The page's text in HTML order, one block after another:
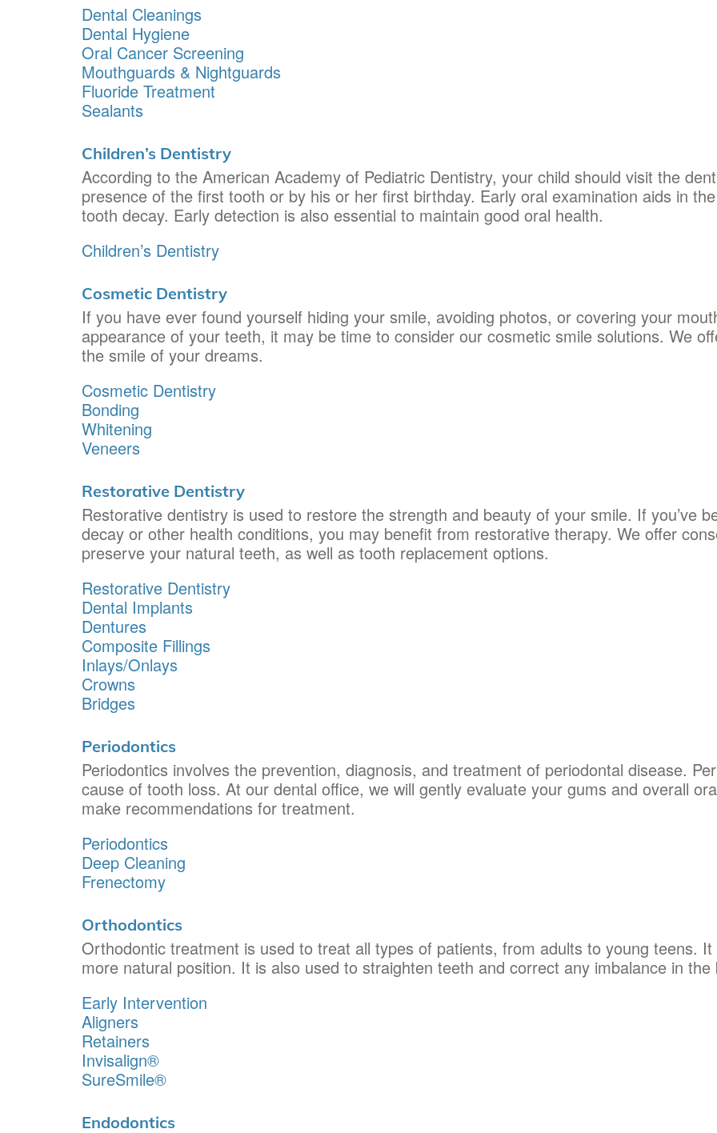
Dental Cleanings
Dental Hygiene
Oral Cancer Screening
Mouthguards & Nightguards
Fluoride Treatment
Sealants
Children’s Dentistry
According to the American Academy of Pediatric Dentistry, your child should visit the
presence of the first tooth or by his or her first birthday. Early oral examination aids in
tooth decay. Early detection is also essential to maintain good oral health.
Children’s Dentistry
Cosmetic Dentistry
If you have ever found yourself hiding your smile, avoiding photos, or covering your
appearance of your teeth, it may be time to consider our cosmetic smile solutions. We
the smile of your dreams.
Cosmetic Dentistry
Bonding
Whitening
Veneers
Restorative Dentistry
Restorative dentistry is used to restore the strength and beauty of your smile. If you’ve
decay or other health conditions, you may benefit from restorative therapy. We offer
preserve your natural teeth, as well as tooth replacement options.
Restorative Dentistry
Dental Implants
Dentures
Composite Fillings
Inlays/Onlays
Crowns
Bridges
Periodontics
Periodontics involves the prevention, diagnosis, and treatment of periodontal disease.
cause of tooth loss. At our dental office, we will gently evaluate your gums and overall
make recommendations for treatment.
Periodontics
Deep Cleaning
Frenectomy
Orthodontics
Orthodontic treatment is used to treat all types of patients, from adults to young teens.
more natural position. It is also used to straighten teeth and correct any imbalance in the
Early Intervention
Aligners
Retainers
Invisalign®
SureSmile®
Endodontics